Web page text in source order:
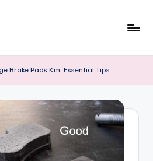
Brake Pads Km: Essential Tips